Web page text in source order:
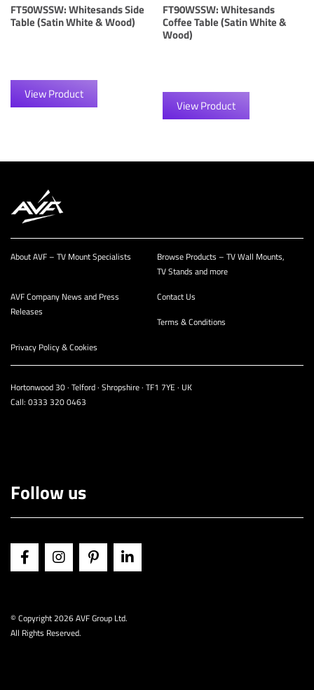
FT50WSSW: Whitesands Side
Table (Satin White & Wood)
View Product
FT90WSSW: Whitesands
Coffee Table (Satin White &
Wood)
View Product
About AVF – TV Mount Specialists
Browse Products – TV Wall Mounts,
TV Stands and more
AVF Company News and Press
Releases
Contact Us
Terms & Conditions
Privacy Policy & Cookies
Hortonwood 30 · Telford · Shropshire · TF1 7YE · UK
Call: 0333 320 0463
Follow us
© Copyright2026 AVF Group Ltd.
All Rights Reserved.